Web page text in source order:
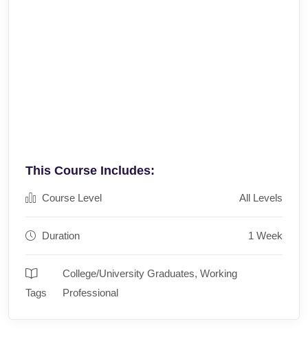
This Course Includes:
Course Level All Levels
Duration 1 Week
Tags
College/University Graduates, Working
Professional